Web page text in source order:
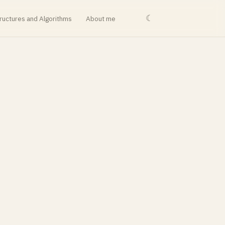
and Algorithms About me ☾